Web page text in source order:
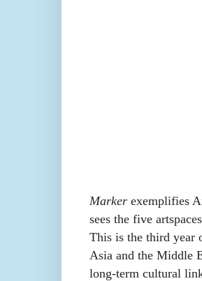
Markerexemplifies
sees the five
This is the third year
Asia and the Middle
long-term cultural